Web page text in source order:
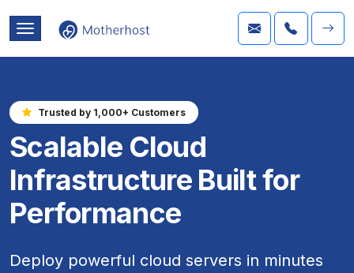
Trusted by 1,000+ Customers
Scalable Cloud
Infrastructure Built for
Performance
Deploy powerful cloud servers in minutes